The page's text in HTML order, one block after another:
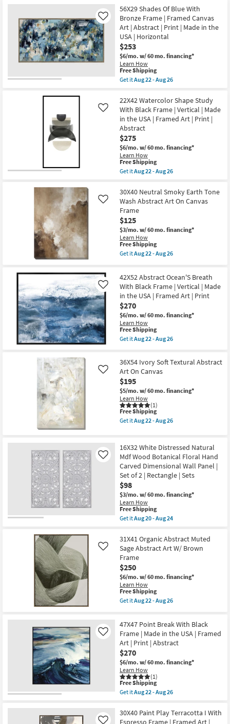
as
Aug
22
-
Aug
26
Free
Shipping
47X47
Watercolor
Escape
I
With
Espresso
Frame
|
Abstract
|
Framed
|
Print
as
soon
as
Aug
22
-
Aug
26
56X29 Shades Of Blue With
Bronze Frame | Framed Canvas
Art | Abstract | Print | Made in the
USA | Horizontal
$253
$6/mo. w/ 60 mo. financing*
Learn How
Like
This
item
qualifies
Free
Shipping
Free Shipping
Get itAug 22 - Aug 26
56X29
Shades
Of
Blue
With
Bronze
Frame
|
Framed
Canvas
Art
|
Print
|
Made
in
the
USA
|
Horizontal
as
as
Aug
22
-
Aug
26
22X42 Watercolor Shape Study
With Black Frame | Vertical | Made
in the USA | Framed Art | Print |
Abstract
$275
$6/mo. w/ 60 mo. financing*
Learn How
Like
This
item
qualifies
Free
Shipping
Free Shipping
Get itAug 22 - Aug 26
22X42
Watercolor
Shape
Study
With
Black
Frame
|
Vertical
|
the
USA
|
Framed
Art
|
Print
|
Abstract
as
Aug
22
-
Aug
26
30X40 Neutral Smoky Earth Tone
Wash Abstract Art On Canvas
Frame
$125
$3/mo. w/ 60 mo. financing*
Learn How
Like
This
item
qualifies
Free
Shipping
Free Shipping
Get itAug 22 - Aug 26
30X40
Neutral
Smoky
Earth
Tone
Wash
Abstract
Art
On
Canvas
soon
as
Aug
22
-
Aug
26
42X52 Abstract Ocean'S Breath
With Black Frame | Vertical | Made
in the USA | Framed Art | Print
$270
$6/mo. w/ 60 mo. financing*
Learn How
Like
This
item
qualifies
Free
Shipping
Free Shipping
Get itAug 22 - Aug 26
42X52
Abstract
Ocean'S
Breath
With
Black
Frame
|
Vertical
|
the
USA
|
Framed
Art
|
Print
as
soon
as
Aug
Aug
26
36X54 Ivory Soft Textural Abstract
Art On Canvas
$195
$5/mo. w/ 60 mo. financing*
Learn How
(1)
Like
This
item
qualifies
Shipping
Free Shipping
Get itAug 22 - Aug 26
Ivory
Soft
Textural
Abstract
Art
On
Canvas
as
soon
as
Aug
-
Aug
26
16X32 White Distressed Natural
Mdf Wood Botanical Floral Hand
Carved Dimensional Wall Panel |
Set of 2 | Rectangle | Sets
$98
$3/mo. w/ 60 mo. financing*
Learn How
Like
This
item
qualifies
Free
Shipping
Free Shipping
Get itAug 20 - Aug 24
16X32
White
Distressed
Natural
Mdf
Wood
Botanical
Floral
Hand
Carved
Panel
|
Set
of
2
|
Rectangle
|
Sets
as
soon
Aug
20
31X41 Organic Abstract Muted
Sage Abstract Art W/ Brown
Frame
$250
$6/mo. w/ 60 mo. financing*
Learn How
Like
This
item
qualifies
Free
Shipping
Free Shipping
Get itAug 22 - Aug 26
31X41
Organic
Abstract
Muted
Sage
Abstract
Art
W/
Brown
Frame
as
Aug
22
47X47 Point Break With Black
Frame | Made in the USA | Framed
Art | Print | Abstract
$270
$6/mo. w/ 60 mo. financing*
Learn How
(1)
Like
This
item
qualifies
Free
Shipping
Free Shipping
Get itAug 22 - Aug 26
47X47
Point
30X40 Paint Play Terracotta I With
Espresso Frame | Framed Art |